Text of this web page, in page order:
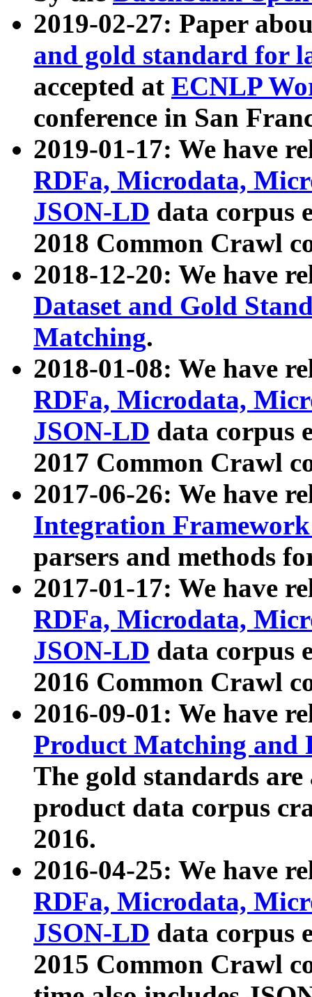
2019-02-27: Paper
and gold standard for
accepted at ECNLP
conference in San
2019-01-17: We have
RDFa, Microdata,
JSON-LD data corpus
2018 Common Crawl
2018-12-20: We have
Dataset and Gold
Matching.
2018-01-08: We have
RDFa, Microdata,
JSON-LD data corpus
2017 Common Crawl
2017-06-26: We have
Integration
parsers and methods
2017-01-17: We have
RDFa, Microdata,
JSON-LD data corpus
2016 Common Crawl
2016-09-01: We have
Product Matching and
The gold standards
product data corpus
2016.
2016-04-25: We have
RDFa, Microdata,
JSON-LD data corpus
2015 Common Crawl